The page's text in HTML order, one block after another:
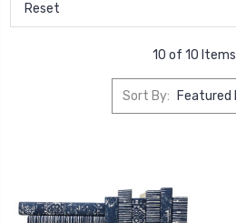
Reset
10 of 10 Items
Sort By: